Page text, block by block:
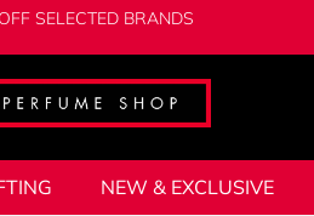
SELECTED BRANDS
NEW & EXCLUSIVE